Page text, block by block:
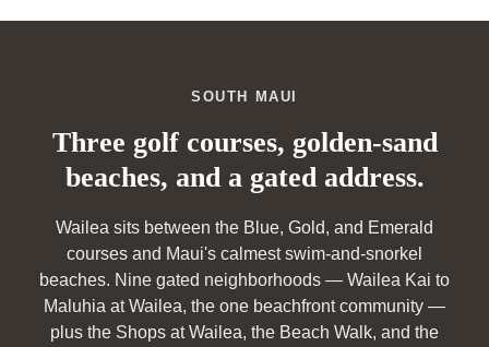
SOUTH MAUI
Three golf courses, golden-sand
beaches, and a gated address.
Wailea sits between the Blue, Gold, and Emerald
courses and Maui's calmest swim-and-snorkel
beaches. Nine gated neighborhoods — Wailea Kai to
Maluhia at Wailea, the one beachfront community —
plus the Shops at Wailea, the Beach Walk, and the